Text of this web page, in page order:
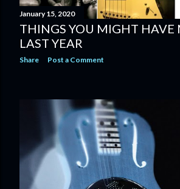
January 15, 2020
THINGS YOU MIGHT HAVE
LAST YEAR
Share Post a Comment